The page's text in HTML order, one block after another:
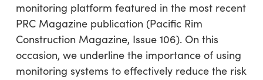
monitoring platform featured in the most recent
PRC Magazine publication (Pacific Rim
Construction Magazine, Issue 106). On this
occasion, we underline the importance of using
monitoring systems to effectively reduce the risk